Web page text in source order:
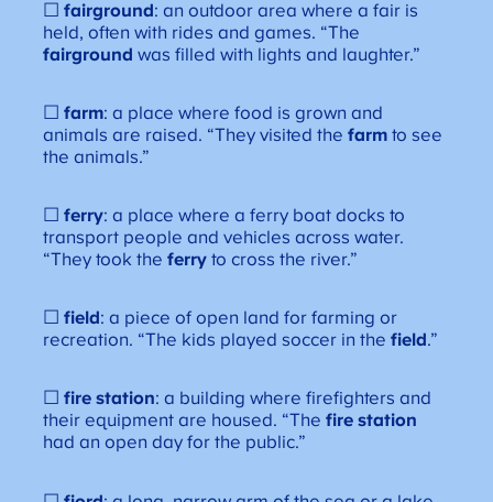
☐ fairground: an outdoor area where a fair is
held, often with rides and games. “The
fairground was filled with lights and laughter.”
☐farm: a place where food is grown and
animals are raised. “They visited thefarm to see
the animals.”
☐ferry: a place where a ferry boat docks to
transport people and vehicles across water.
“They took theferry to cross the river.”
☐field : a piece of open land for farming or
recreation. “The kids played soccer in thefield .”
☐fire station: a building where firefighters and
their equipment are housed. “Thefire station
had an open day for the public.”